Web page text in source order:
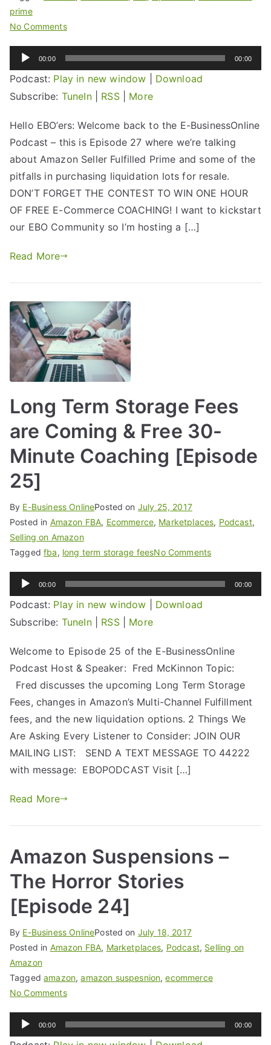
prime
No Comments
Audio
Player
00:00 00:00
Podcast: Play in new window
Download
Subscribe: TuneIn| RSS| More
Hello EBO’ers: Welcome back to the E-BusinessOnline
Podcast – this is Episode 27 where we’re talking
about Amazon Seller Fulfilled Prime and some of the
pitfalls in purchasing liquidation lots for resale.
DON’T FORGET THE CONTEST TO WIN ONE HOUR
OF FREE E-Commerce COACHING! I want to kickstart
our EBO Community so I’m hosting a […]
Read More
Long Term Storage Fees
are Coming & Free 30-
Minute Coaching [Episode
25]
By E-Business OnlinePosted on July 25, 2017
Posted in Amazon FBA, Ecommerce, Marketplaces, Podcast,
Selling on Amazon
Taggedfba, long term storage feesNo Comments
Audio
Player
00:00 00:00
Podcast: Play in new window
Download
Subscribe: TuneIn| RSS| More
Welcome to Episode 25 of the E-BusinessOnline
Podcast Host & Speaker: Fred McKinnon Topic:
Fred discusses the upcoming Long Term Storage
Fees, changes in Amazon’s Multi-Channel Fulfillment
fees, and the new liquidation options. 2 Things We
Are Asking Every Listener to Consider: JOIN OUR
MAILING LIST: SEND A TEXT MESSAGE TO 44222
with message: EBOPODCAST Visit […]
Read More
Amazon Suspensions –
The Horror Stories
[Episode 24]
By E-Business OnlinePosted on July 18, 2017
Posted in Amazon FBA, Marketplaces, Podcast, Selling on
Amazon
Taggedamazon,amazon suspesnion,ecommerce
No Comments
Audio
Player
00:00 00:00